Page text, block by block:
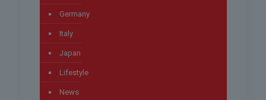
Germany
Italy
Japan
Lifestyle
News